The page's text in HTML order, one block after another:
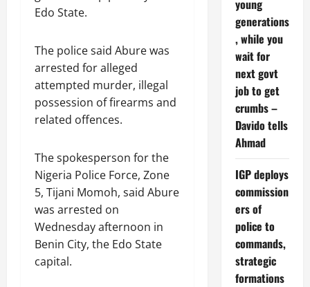
Edo State.
The police said Abure was
arrested for alleged
attempted murder, illegal
possession of firearms and
related offences.
The spokesperson for the
Nigeria Police Force, Zone
5, Tijani Momoh, said Abure
was arrested on
Wednesday afternoon in
Benin City, the Edo State
capital.
young
generations
, while you
wait for
next govt
job to get
crumbs –
Davido tells
Ahmad
IGP deploys
commission
ers of
police to
commands,
strategic
formations